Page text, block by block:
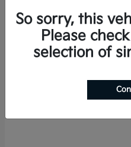
So sorry, this
Please
selection of